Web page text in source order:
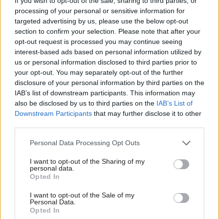
processing of your personal or sensitive information for
targeted advertising by us, please use the below opt-out
section to confirm your selection. Please note that after your
opt-out request is processed you may continue seeing
interest-based ads based on personal information utilized by
us or personal information disclosed to third parties prior to
your opt-out. You may separately opt-out of the further
disclosure of your personal information by third parties on the
IAB’s list of downstream participants. This information may
also be disclosed by us to third parties on the IAB’s List of
Downstream Participants that may further disclose it to other
Personal Data Processing Opt Outs
I want to opt-out of the Sharing of my
personal data.
Opted In
I want to opt-out of the Sale of my
Personal Data.
Opted In
Announcing the decision for her department, Nandy
said: “I've decided to leave this platform and my
department will too.
“A platform originally designed for free speech and
expression now favours abuse and misinformation
over meaningful debate. It isn't healthy for our
democracy or our communities and I don’t want to
support it.”
to reconsider the use of Xamid concerns about
safety, political influence, and its role in amplifying
extremist content.